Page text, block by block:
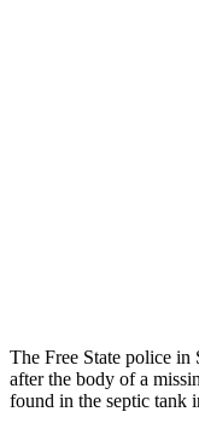
The Free State police in
after the body of a
found in the septic tank